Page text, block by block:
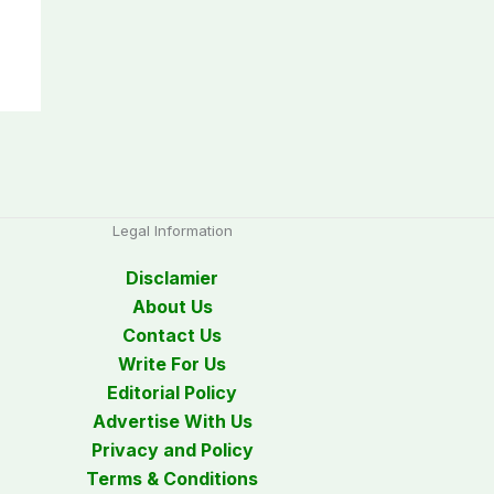
Legal Information
Disclamier
About Us
Contact Us
Write For Us
Editorial Policy
Advertise With Us
Privacy and Policy
Terms & Conditions